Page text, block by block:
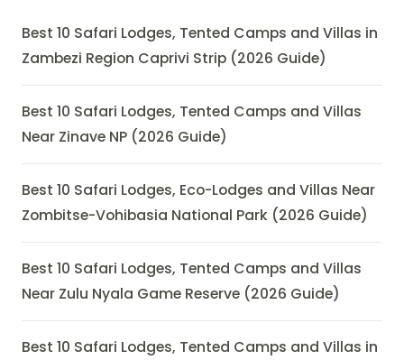
Best 10 Safari Lodges, Tented Camps and Villas in
Zambezi Region Caprivi Strip (2026 Guide)
Best 10 Safari Lodges, Tented Camps and Villas
Near Zinave NP (2026 Guide)
Best 10 Safari Lodges, Eco-Lodges and Villas Near
Zombitse-Vohibasia National Park (2026 Guide)
Best 10 Safari Lodges, Tented Camps and Villas
Near Zulu Nyala Game Reserve (2026 Guide)
Best 10 Safari Lodges, Tented Camps and Villas in